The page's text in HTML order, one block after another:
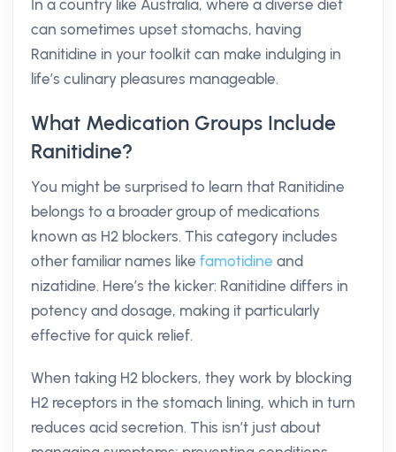
In a country like Australia, where a diverse diet
can sometimes upset stomachs, having
Ranitidine in your toolkit can make indulging in
life’s culinary pleasures manageable.
What Medication Groups Include
Ranitidine?
You might be surprised to learn that Ranitidine
belongs to a broader group of medications
known as H2 blockers. This category includes
other familiar names like famotidine and
nizatidine. Here’s the kicker: Ranitidine differs in
potency and dosage, making it particularly
effective for quick relief.
When taking H2 blockers, they work by blocking
H2 receptors in the stomach lining, which in turn
reduces acid secretion. This isn’t just about